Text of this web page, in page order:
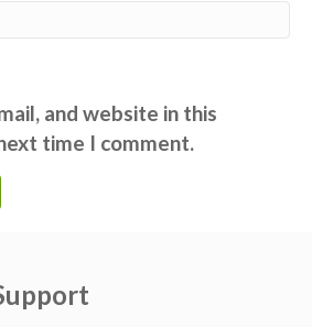
and website in this
time I comment.